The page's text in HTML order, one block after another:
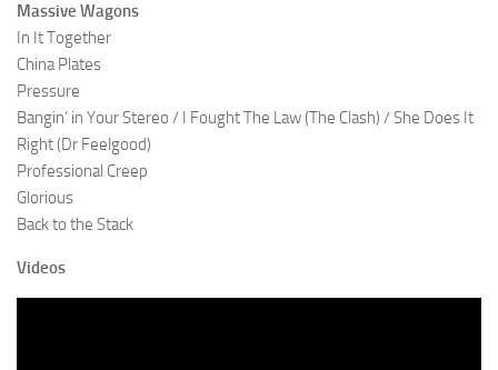
Massive Wagons
In It Together
China Plates
Pressure
Bangin’ in Your Stereo / I Fought The Law (The Clash) / She Does It
Right (Dr Feelgood)
Professional Creep
Glorious
Back to the Stack
Videos